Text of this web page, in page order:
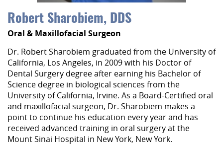
Robert Sharobiem, DDS
Oral & Maxillofacial Surgeon
Dr. Robert Sharobiem graduated from the University of
California, Los Angeles, in 2009 with his Doctor of
Dental Surgery degree after earning his Bachelor of
Science degree in biological sciences from the
University of California, Irvine. As a Board-Certified oral
and maxillofacial surgeon, Dr. Sharobiem makes a
point to continue his education every year and has
received advanced training in oral surgery at the
Mount Sinai Hospital in New York, New York.